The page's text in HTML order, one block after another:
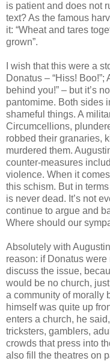
is patient and does not
text? As the famous
it: “Wheat and tares
grown”.
I wish that this were a
Donatus – “Hiss! Boo!”;
behind you!” – but it’s
pantomime. Both sides
shameful things. A
Circumcellions,
robbed their granaries,
murdered them.
counter-measures
violence. When it
this schism. But in
is never dead. It’s not
continue to argue and
Where should our
Absolutely with
reason: if Donatus were
discuss the issue,
would be no church,
a community of morally
himself was quite up
enters a church, he
tricksters, gamblers,
crowds that press into
also fill the theatres on